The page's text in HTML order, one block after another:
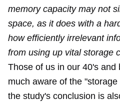
memory capacity may not
space, as it does with a
how efficiently irrelevant
from using up vital storage
Those of us in our 40's
much aware of the
the study's conclusion is